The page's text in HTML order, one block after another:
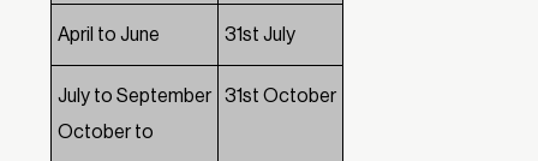
April to June 31st July
July to September
October to
31st October